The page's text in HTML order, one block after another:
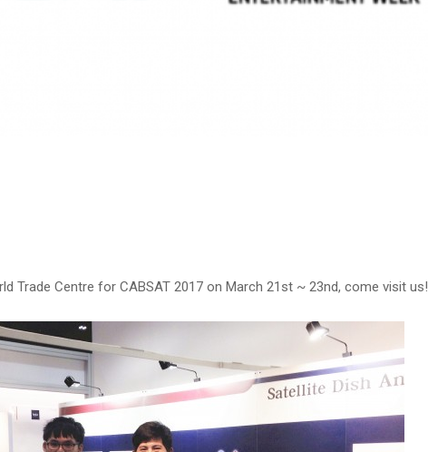
Trade Centre for CABSAT 2017 on March 21st ~ 23nd, come visit us!